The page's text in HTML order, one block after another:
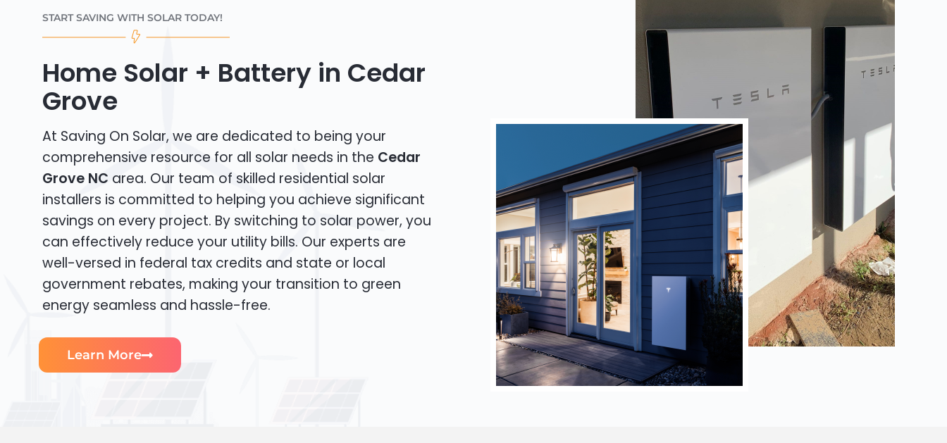
START SAVING WITH SOLAR TODAY!
Home Solar + Battery in Cedar
Grove
At Saving On Solar, we are dedicated to being your
comprehensive resource for all solar needs in the Cedar
Grove NC area. Our team of skilled residential solar
installers is committed to helping you achieve significant
savings on every project. By switching to solar power, you
can effectively reduce your utility bills. Our experts are
well-versed in federal tax credits and state or local
government rebates, making your transition to green
energy seamless and hassle-free.
Learn More